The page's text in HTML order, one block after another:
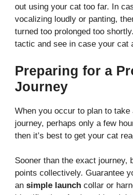
out using your cat too far. In
vocalizing loudly or panting,
turned too prolonged too
tactic and see in case your cat
Preparing for a
Journey
When you occur to plan to take
journey, perhaps only a few
then it’s best to get your cat
Sooner than the exact journey,
points collectively. Guarantee
an simple launch collar or